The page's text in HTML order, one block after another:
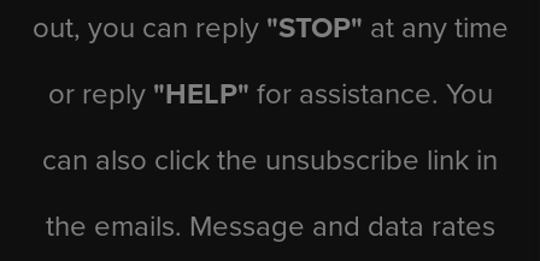
out, you can reply "STOP" at any time
or reply "HELP" for assistance. You
can also click the unsubscribe link in
the emails. Message and data rates